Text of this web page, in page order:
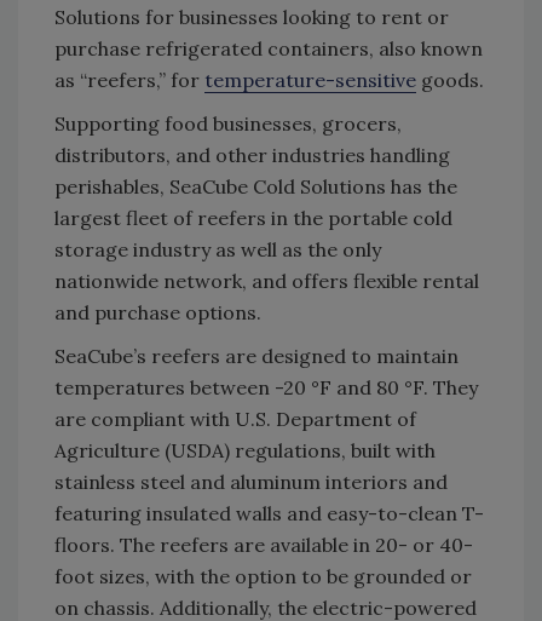
Solutions for businesses looking to rent or
purchase refrigerated containers, also known
as “reefers,” for temperature-sensitive goods.
Supporting food businesses, grocers,
distributors, and other industries handling
perishables, SeaCube Cold Solutions has the
largest fleet of reefers in the portable cold
storage industry as well as the only
nationwide network, and offers flexible rental
and purchase options.
SeaCube’s reefers are designed to maintain
temperatures between -20 °F and 80 °F. They
are compliant with U.S. Department of
Agriculture (USDA) regulations, built with
stainless steel and aluminum interiors and
featuring insulated walls and easy-to-clean T-
floors. The reefers are available in 20- or 40-
foot sizes, with the option to be grounded or
on chassis. Additionally, the electric-powered